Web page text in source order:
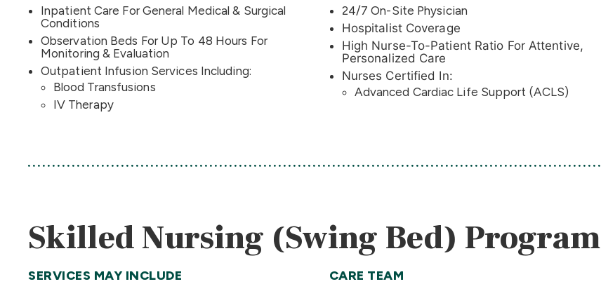
Inpatient Care For General Medical & Surgical
Conditions
Observation Beds For Up To 48 Hours For
Monitoring & Evaluation
Outpatient Infusion Services Including:
Blood Transfusions
IV Therapy
24/7 On-Site Physician
Hospitalist Coverage
High Nurse-To-Patient Ratio For Attentive,
Personalized Care
Nurses Certified In:
Advanced Cardiac Life Support (ACLS)
Skilled Nursing (Swing Bed) Program
SERVICES MAY INCLUDE CARE TEAM